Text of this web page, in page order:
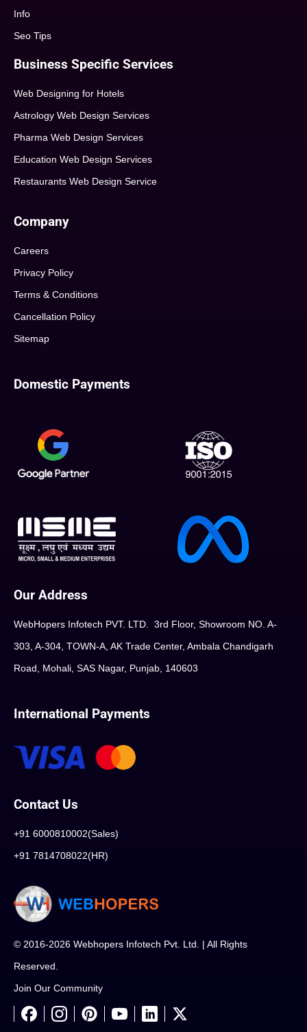
Info
Seo Tips
Business Specific Services
Web Designing for Hotels
Astrology Web Design Services
Pharma Web Design Services
Education Web Design Services
Restaurants Web Design Service
Company
Careers
Privacy Policy
Terms & Conditions
Cancellation Policy
Sitemap
Domestic Payments
Our Address
WebHopers Infotech PVT. LTD. 3rd Floor, Showroom NO. A-
303, A-304, TOWN-A, AK Trade Center, Ambala Chandigarh
Road, Mohali, SAS Nagar, Punjab, 140603
International Payments
Contact Us
+91 6000810002(Sales)
+91 7814708022(HR)
© 2016-2026 Webhopers Infotech Pvt. Ltd. | All Rights
Reserved.
Join Our Community